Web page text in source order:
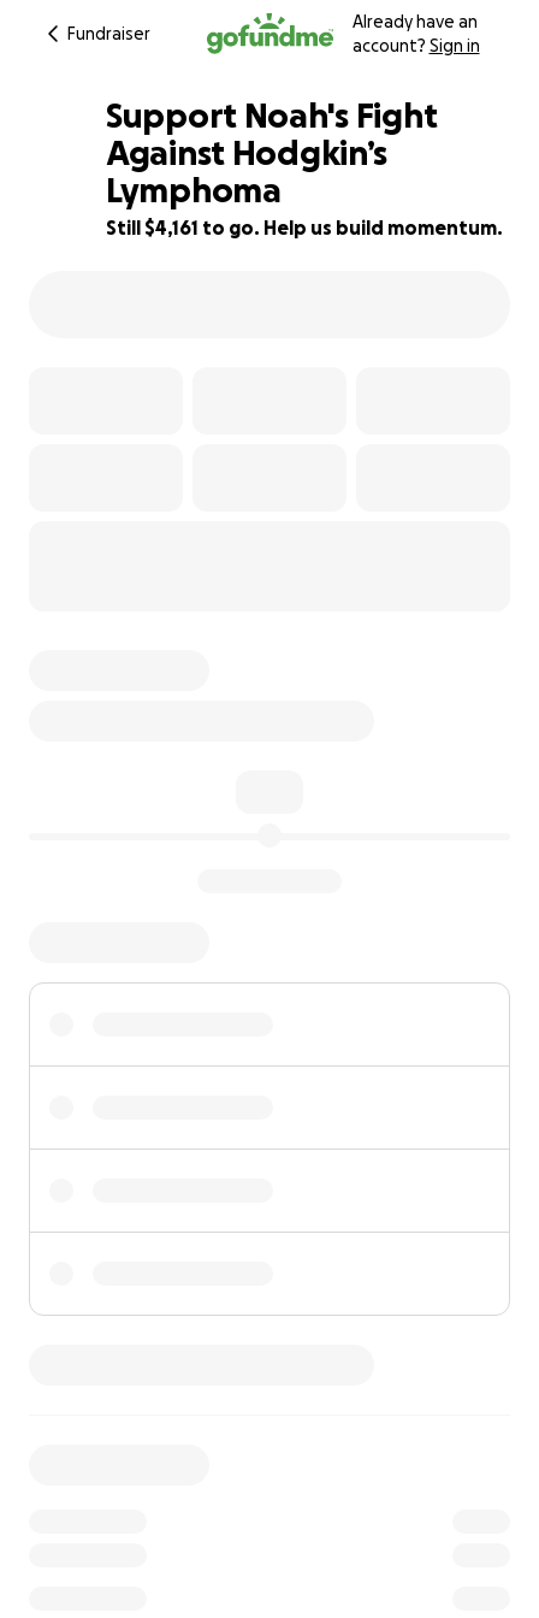
Fundraiser
Already have an
account? Sign in
88% complete
Support Noah's Fight
Against Hodgkin’s
Lymphoma
Still $4,161 to go. Help us build momentum.